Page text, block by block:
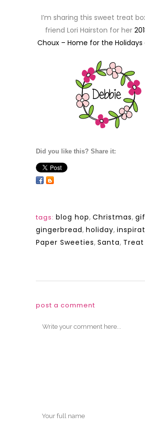
I’m sharing this sweet treat
friend Lori Hairston for her
Choux – Home for the Holidays
Did you like this? Share it:
tags: blog hop, Christmas,
gingerbread, holiday,
Paper Sweeties, Santa, Treat
post a comment